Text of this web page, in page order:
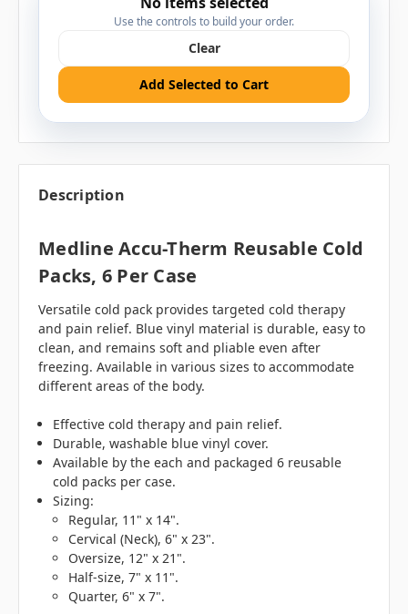
Use the controls to build your order.
Clear
Add Selected to Cart
Description
Medline Accu-Therm Reusable Cold
Packs, 6 Per Case
Versatile cold pack provides targeted cold therapy
and pain relief. Blue vinyl material is durable, easy to
clean, and remains soft and pliable even after
freezing. Available in various sizes to accommodate
different areas of the body.
Effective cold therapy and pain relief.
Durable, washable blue vinyl cover.
Available by the each and packaged 6 reusable
cold packs per case.
Sizing:
Regular, 11" x 14".
Cervical (Neck), 6" x 23".
Oversize, 12" x 21".
Half-size, 7" x 11".
Quarter, 6" x 7".